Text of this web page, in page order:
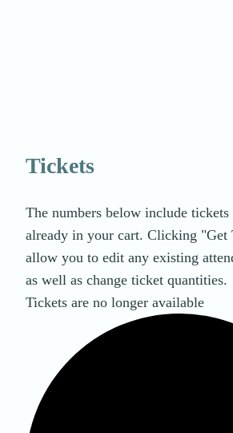
Tickets
The numbers below include
already in your cart. Clicking
allow you to edit any existing
as well as change ticket quantities.
Tickets are no longer available